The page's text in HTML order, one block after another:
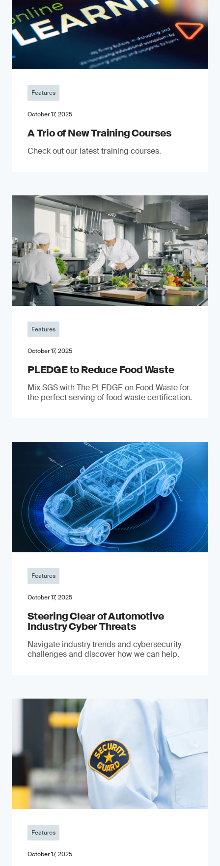
Features
October 17, 2025
A Trio of New Training Courses
Check out our latest training courses.
Features
October 17, 2025
PLEDGE to Reduce Food Waste
Mix SGS with The PLEDGE on Food Waste for
the perfect serving of food waste certification.
Features
October 17, 2025
Steering Clear of Automotive
Industry Cyber Threats
Navigate industry trends and cybersecurity
challenges and discover how we can help.
Features
October 17, 2025